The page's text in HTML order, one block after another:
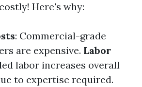
Here's why:
: Commercial-grade
are expensive. Labor
labor increases overall
to expertise required.